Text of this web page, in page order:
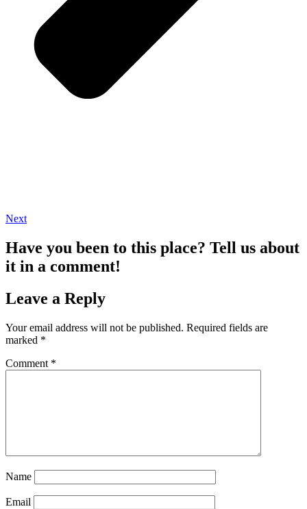
Next
Have you been to this place? Tell us about
it in a comment!
Leave a Reply
Your email address will not be published. Required fields are
marked *
Comment *
Name
Email